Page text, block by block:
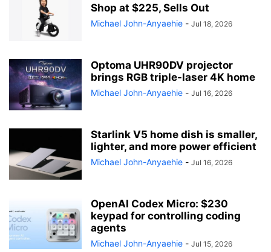
Shop at $225, Sells Out
Michael John-Anyaehie - Jul 18, 2026
Optoma UHR90DV projector
brings RGB triple-laser 4K home
Michael John-Anyaehie - Jul 16, 2026
Starlink V5 home dish is smaller,
lighter, and more power efficient
Michael John-Anyaehie - Jul 16, 2026
OpenAI Codex Micro: $230
keypad for controlling coding
agents
Michael John-Anyaehie - Jul 15, 2026